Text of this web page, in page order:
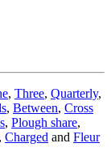
, Three, Quarterly,
, Between, Cross
, Plough share,
, Charged and Fleur